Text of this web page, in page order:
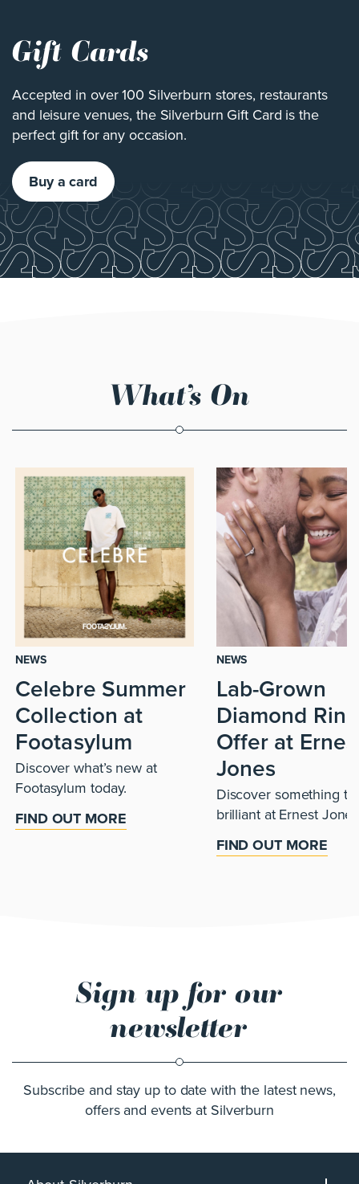
Gift Cards
Accepted in over 100 Silverburn stores, restaurants
and leisure venues, the Silverburn Gift Card is the
perfect gift for any occasion.
Buy a card
What’s On
NEWS
Celebre Summer
Collection at
Footasylum
Discover what’s new at
Footasylum today.
FIND OUT MORE
NEWS
Lab-Grown
Diamond Ring
Offer at
Jones
Discover something
brilliant at Ernest
FIND OUT MORE
Sign up for our
newsletter
Subscribe and stay up to date with the latest news,
offers and events at Silverburn